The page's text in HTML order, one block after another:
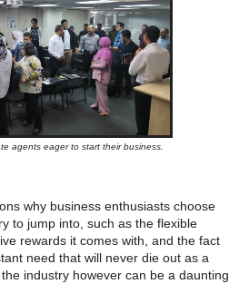
agents eager to start their business.
why business enthusiasts choose
to jump into, such as the flexible
rewards it comes with, and the fact
need that will never die out as a
industry however can be a daunting